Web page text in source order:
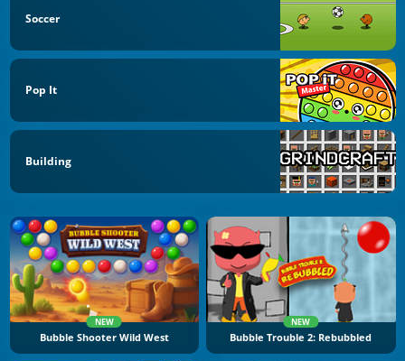
Soccer
Pop It
Building
NEW
Bubble Shooter Wild West
NEW
Bubble Trouble 2: Rebubbled